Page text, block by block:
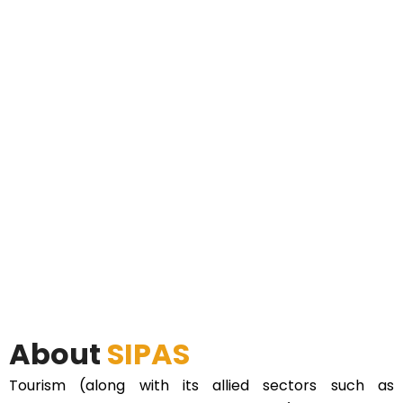
About SIPAS
Tourism (along with its allied sectors such as